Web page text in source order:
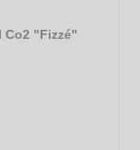
Co2 "Fizzé"